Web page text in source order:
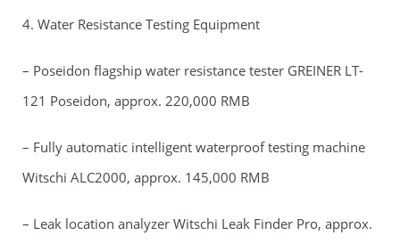
4. Water Resistance Testing Equipment
– Poseidon flagship water resistance tester GREINER LT-
121 Poseidon, approx. 220,000 RMB
– Fully automatic intelligent waterproof testing machine
Witschi ALC2000, approx. 145,000 RMB
– Leak location analyzer Witschi Leak Finder Pro, approx.